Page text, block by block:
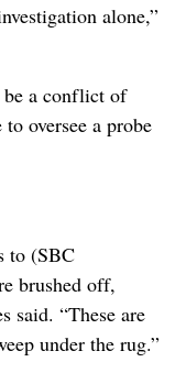
alone,”
a conflict of
oversee a probe
to (SBC
brushed off,
said. “These are
under the rug.”